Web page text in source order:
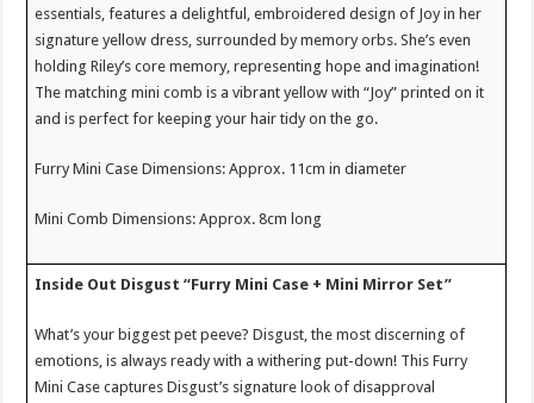
essentials, features a delightful, embroidered design of Joy in her
signature yellow dress, surrounded by memory orbs. She’s even
holding Riley’s core memory, representing hope and imagination!
The matching mini comb is a vibrant yellow with “Joy” printed on it
and is perfect for keeping your hair tidy on the go.
Furry Mini Case Dimensions: Approx. 11cm in diameter
Mini Comb Dimensions: Approx. 8cm long
Inside Out Disgust “Furry Mini Case + Mini Mirror Set”
What’s your biggest pet peeve? Disgust, the most discerning of
emotions, is always ready with a withering put-down! This Furry
Mini Case captures Disgust’s signature look of disapproval